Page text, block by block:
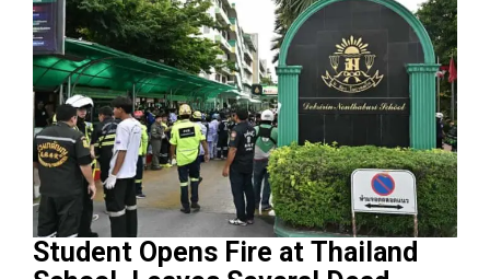
Student Opens Fire at Thailand